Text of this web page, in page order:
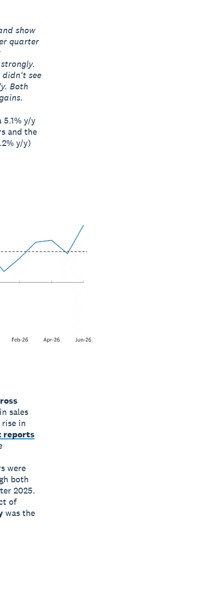
show
quarter
didn't see
Both
5.1% y/y
and the
y/y)
sales
rise in
reports
were
both
2025.
of
was the